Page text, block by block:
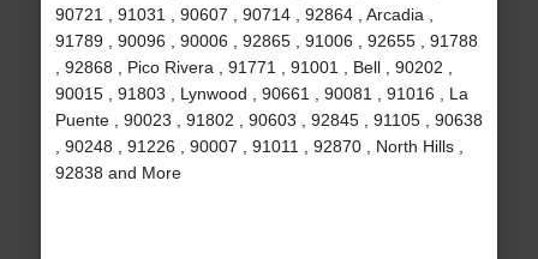
90721 , 91031 , 90607 , 90714 , 92864 , Arcadia ,
91789 , 90096 , 90006 , 92865 , 91006 , 92655 , 91788
, 92868 , Pico Rivera , 91771 , 91001 , Bell , 90202 ,
90015 , 91803 , Lynwood , 90661 , 90081 , 91016 , La
Puente , 90023 , 91802 , 90603 , 92845 , 91105 , 90638
, 90248 , 91226 , 90007 , 91011 , 92870 , North Hills ,
92838 and More